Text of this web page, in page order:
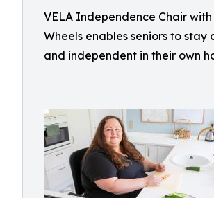
VELA Independence Chair
Wheels enables seniors to stay
and independent in their own